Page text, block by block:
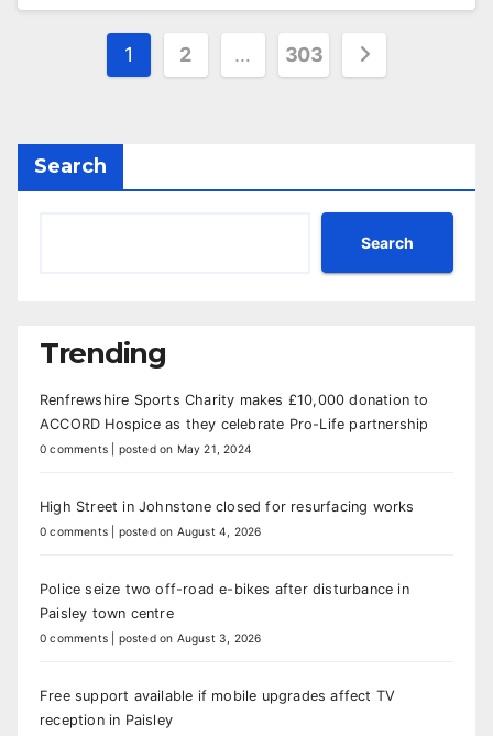
Posts
pagination
1 2 … 303
Search
Search
Trending
Renfrewshire Sports Charity makes £10,000 donation to
ACCORD Hospice as they celebrate Pro-Life partnership
0 comments posted on May 21, 2024
High Street in Johnstone closed for resurfacing works
0 comments posted on August 4, 2026
Police seize two off-road e-bikes after disturbance in
Paisley town centre
0 comments posted on August 3, 2026
Free support available if mobile upgrades affect TV
reception in Paisley